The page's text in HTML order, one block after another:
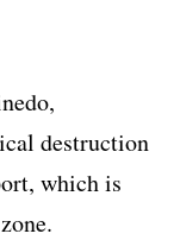
destruction
which is